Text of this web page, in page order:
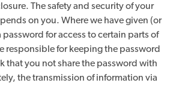
The safety and security of your
on you. Where we have given (or
password for access to certain parts of
responsible for keeping the password
that you not share the password with
the transmission of information via